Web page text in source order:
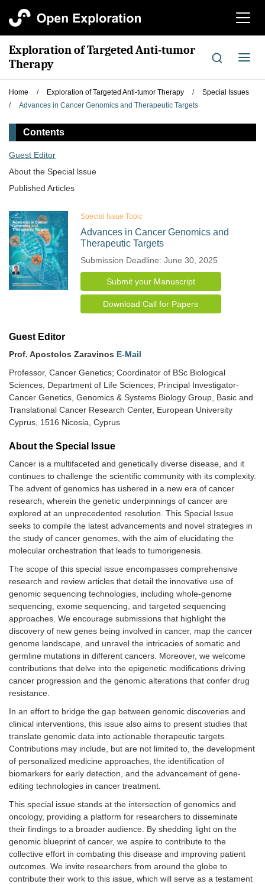
切
航
Exploration of Targeted Anti-tumor
Therapy
切
导
航
Home / Exploration of Targeted Anti-tumor Therapy /
Special Issues
/
Advances in Cancer Genomics and Therapeutic Targets
Contents
Guest Editor
About the Special lssue
Published Articles
Special Issue Topic
Advances in Cancer Genomics and
Therapeutic Targets
Submission Deadline: June 30, 2025
Submit your Manuscript
Download Call for Papers
Guest Editor
Prof. Apostolos Zaravinos E-Mail
Professor, Cancer Genetics; Coordinator of BSc Biological
Sciences, Department of Life Sciences; Principal Investigator-
Cancer Genetics, Genomics & Systems Biology Group, Basic and
Translational Cancer Research Center, European University
Cyprus, 1516 Nicosia, Cyprus
About the Special lssue
Cancer is a multifaceted and genetically diverse disease, and it
continues to challenge the scientific community with its complexity.
The advent of genomics has ushered in a new era of cancer
research, wherein the genetic underpinnings of cancer are
explored at an unprecedented resolution. This Special Issue
seeks to compile the latest advancements and novel strategies in
the study of cancer genomes, with the aim of elucidating the
molecular orchestration that leads to tumorigenesis.
The scope of this special issue encompasses comprehensive
research and review articles that detail the innovative use of
genomic sequencing technologies, including whole-genome
sequencing, exome sequencing, and targeted sequencing
approaches. We encourage submissions that highlight the
discovery of new genes being involved in cancer, map the cancer
genome landscape, and unravel the intricacies of somatic and
germline mutations in different cancers. Moreover, we welcome
contributions that delve into the epigenetic modifications driving
cancer progression and the genomic alterations that confer drug
resistance.
In an effort to bridge the gap between genomic discoveries and
clinical interventions, this issue also aims to present studies that
translate genomic data into actionable therapeutic targets.
Contributions may include, but are not limited to, the development
of personalized medicine approaches, the identification of
biomarkers for early detection, and the advancement of gene-
editing technologies in cancer treatment.
This special issue stands at the intersection of genomics and
oncology, providing a platform for researchers to disseminate
their findings to a broader audience. By shedding light on the
genomic blueprint of cancer, we aspire to contribute to the
collective effort in combating this disease and improving patient
outcomes. We invite researchers from around the globe to
contribute their work to this issue, which will serve as a testament